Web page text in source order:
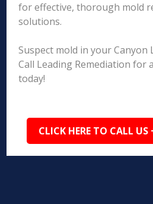
for effective, thorough mold
solutions.
Suspect mold in your Canyon
Call Leading Remediation for
today!
CLICK HERE TO CALL